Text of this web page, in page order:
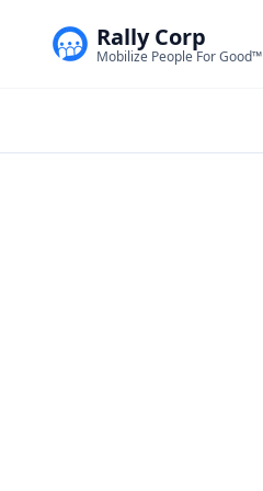
Rally Corp
Mobilize People For Good™